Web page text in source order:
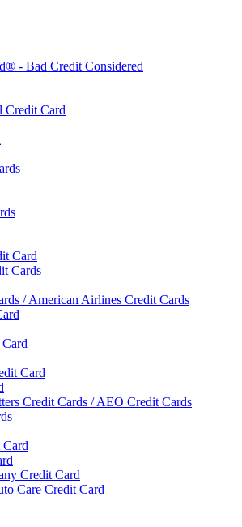
- Bad Credit Considered
Credit Card
Card
Cards
/ American Airlines Credit Cards
Card
Credit Cards / AEO Credit Cards
Credit Card
Care Credit Card